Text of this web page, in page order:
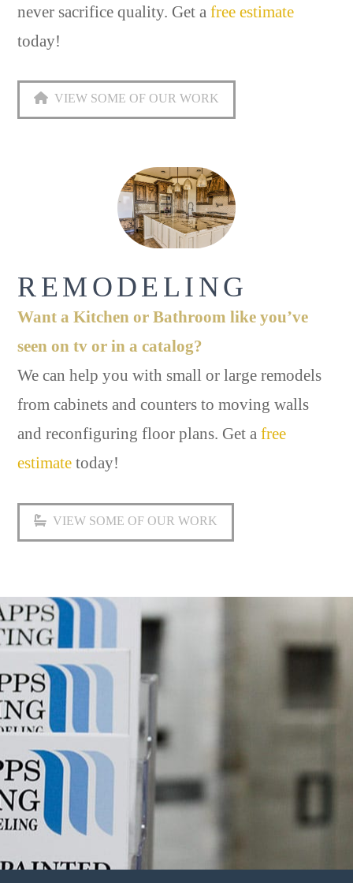
never sacrifice quality. Get afree estimate
today!
VIEW SOME OF OUR WORK
REMODELING
Want a Kitchen or Bathroom like you’ve
seen on tv or in a catalog?
We can help you with small or large remodels
from cabinets and counters to moving walls
and reconfiguring floor plans. Get afree
estimate today!
VIEW SOME OF OUR WORK